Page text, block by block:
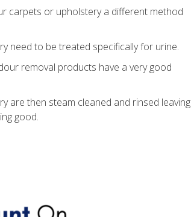
carpets or upholstery a different method
need to be treated specifically for urine.
removal products have a very good
are then steam cleaned and rinsed leaving
good.